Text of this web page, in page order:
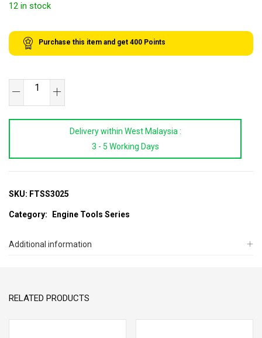
12 in stock
Purchase this item and get 400 Points
Fuel
quantity
Delivery within West Malaysia :
3 - 5 Working Days
SKU: FTSS3025
Category: Engine Tools Series
Additional information
RELATED PRODUCTS